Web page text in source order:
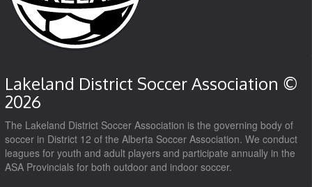
Lakeland District Soccer Association ©
2026
The Lakeland District Soccer Association is the governing body of
soccer in District 12 of the Alberta Soccer Association. We conduct
leagues for youth and adult players and participate annually in the
ASA Provincials for both outdoor and indoor soccer.